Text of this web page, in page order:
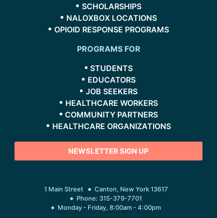
SCHOLARSHIPS
NALOXBOX LOCATIONS
OPIOID RESPONSE PROGRAMS
PROGRAMS FOR
STUDENTS
EDUCATORS
JOB SEEKERS
HEALTHCARE WORKERS
COMMUNITY PARTNERS
HEALTHCARE ORGANIZATIONS
NEWSLETTER SIGN UP
1 Main Street
Canton, New York 13617
Phone: 315-379-7701
Monday - Friday, 8:00am - 4:00pm